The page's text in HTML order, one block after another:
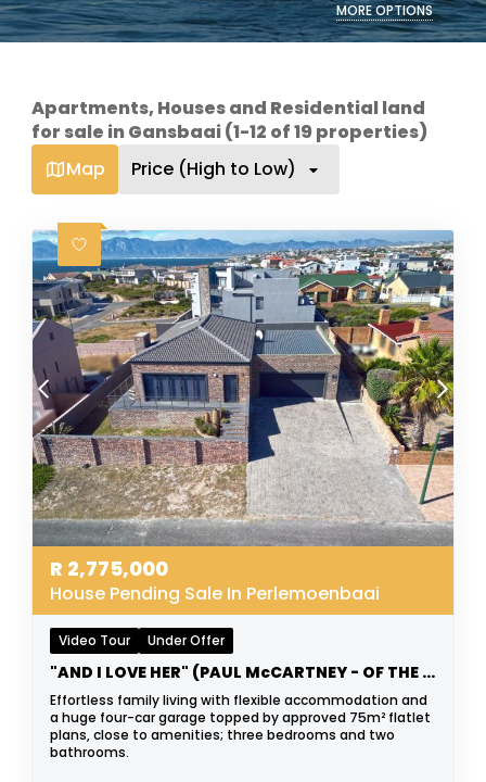
MORE OPTIONS
Apartments, Houses and Residential land
for sale in Gansbaai (1-12 of 19 properties)
Map
Price (High to Low)
R 2,775,000
House Pending Sale In Perlemoenbaai
Video Tour Under Offer
"AND I LOVE HER" (PAUL McCARTNEY - OF THE BEATLES)
Effortless family living with flexible accommodation and
a huge four-car garage topped by approved 75m² flatlet
plans, close to amenities; three bedrooms and two
bathrooms.